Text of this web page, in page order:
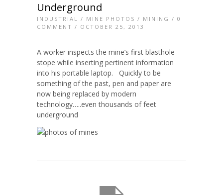
Underground
INDUSTRIAL / MINE PHOTOS / MINING / 0
COMMENT / OCTOBER 25, 2013
A worker inspects the mine’s first blasthole
stope while inserting pertinent information
into his portable laptop. Quickly to be
something of the past, pen and paper are
now being replaced by modern
technology…..even thousands of feet
underground